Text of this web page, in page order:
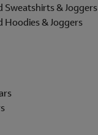
& Joggers
& Joggers